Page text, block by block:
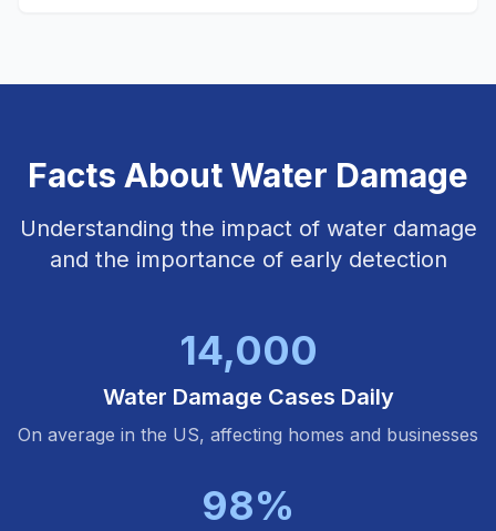
Facts About Water Damage
Understanding the impact of water damage
and the importance of early detection
14,000
Water Damage Cases Daily
On average in the US, affecting homes and businesses
98%